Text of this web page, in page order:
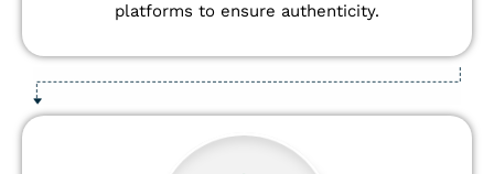
platforms to ensure authenticity.